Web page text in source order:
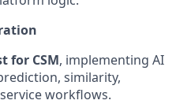
for CSM, implementing AI
similarity,
workflows.